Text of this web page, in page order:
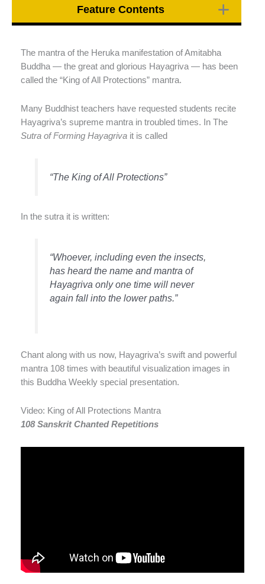
Feature Contents
The mantra of the Heruka manifestation of Amitabha
Buddha — the great and glorious Hayagriva — has been
called the “King of All Protections” mantra.
Many Buddhist teachers have requested students recite
Hayagriva’s supreme mantra in troubled times. In The
Sutra of Forming Hayagriva it is called
“The King of All Protections”
In the sutra it is written:
“Whoever, including even the insects,
has heard the name and mantra of
Hayagriva only one time will never
again fall into the lower paths.”
Chant along with us now, Hayagriva’s swift and powerful
mantra 108 times with beautiful visualization images in
this Buddha Weekly special presentation.
Video: King of All Protections Mantra
108 Sanskrit Chanted Repetitions